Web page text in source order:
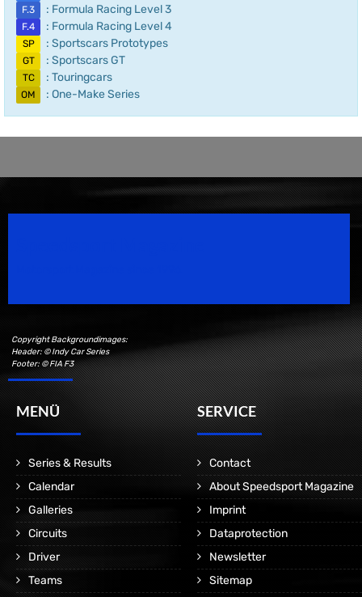
F.3 : Formula Racing Level 3
F.4 : Formula Racing Level 4
SP : Sportscars Prototypes
GT : Sportscars GT
TC : Touringcars
OM : One-Make Series
Copyright Backgroundimages:
Header: © Indy Car Series
Footer: © FIA F3
MENÜ
Series & Results
Calendar
Galleries
Circuits
Driver
Teams
SERVICE
Contact
About Speedsport Magazine
Imprint
Dataprotection
Newsletter
Sitemap